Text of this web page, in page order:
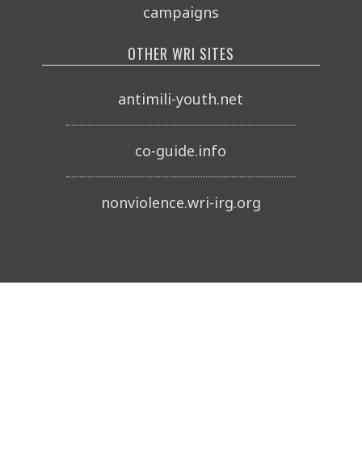
campaigns
OTHER WRI SITES
antimili-youth.net
co-guide.info
nonviolence.wri-irg.org